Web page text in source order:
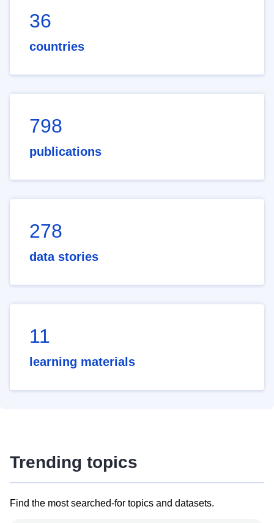
36
countries
798
publications
278
data stories
11
learning materials
Trending topics
Find the most searched-for topics and datasets.